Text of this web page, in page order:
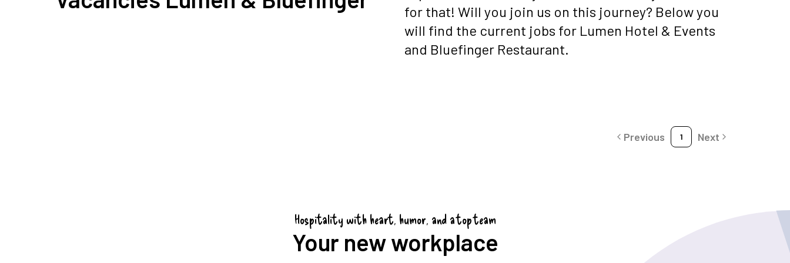
for that! Will you join us on this journey? Below you
will find the current jobs for Lumen Hotel & Events
and Bluefinger Restaurant.
Previous 1 Next
Hospitality with heart, humor, and a top team
Your new workplace